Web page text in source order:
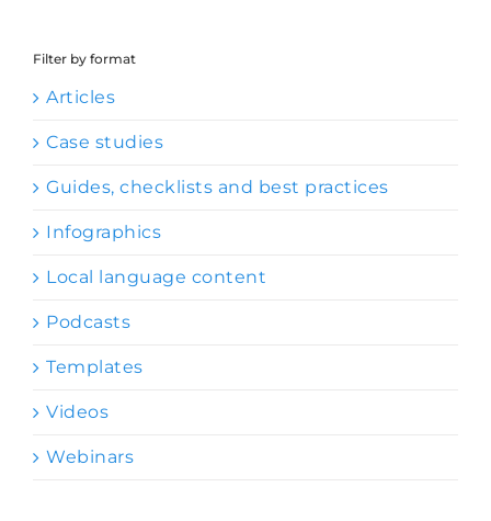
Filter by format
Articles
Case studies
Guides, checklists and best practices
Infographics
Local language content
Podcasts
Templates
Videos
Webinars